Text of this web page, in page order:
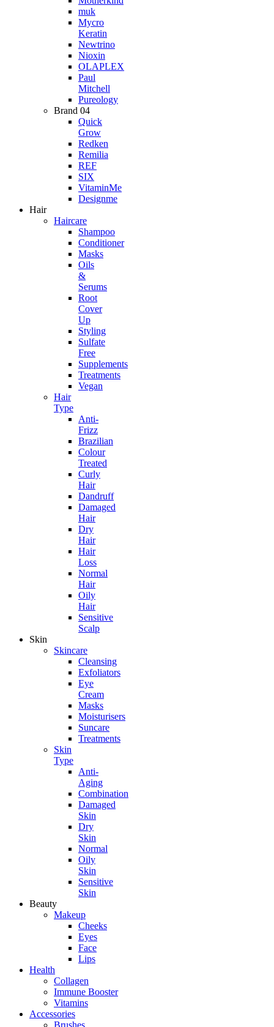
muk
Mycro
Keratin
Newtrino
Nioxin
OLAPLEX
Paul
Mitchell
Pureology
Brand 04
Quick
Grow
Redken
Remilia
REF
SIX
VitaminMe
Designme
Hair
Haircare
Shampoo
Conditioner
Masks
Oils
&
Serums
Root
Cover
Up
Styling
Sulfate
Free
Supplements
Treatments
Vegan
Hair
Type
Anti-
Frizz
Brazilian
Colour
Treated
Curly
Hair
Dandruff
Damaged
Hair
Dry
Hair
Hair
Loss
Normal
Hair
Oily
Hair
Sensitive
Scalp
Skin
Skincare
Cleansing
Exfoliators
Eye
Cream
Masks
Moisturisers
Suncare
Treatments
Skin
Type
Anti-
Aging
Combination
Damaged
Skin
Dry
Skin
Normal
Oily
Skin
Sensitive
Skin
Beauty
Makeup
Cheeks
Eyes
Face
Lips
Health
Collagen
Immune Booster
Vitamins
Accessories